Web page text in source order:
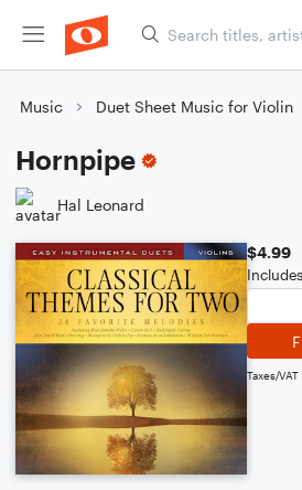
Music Duet Sheet Music for Violin
Hornpipe
Hal Leonard
$4.99
Taxes/